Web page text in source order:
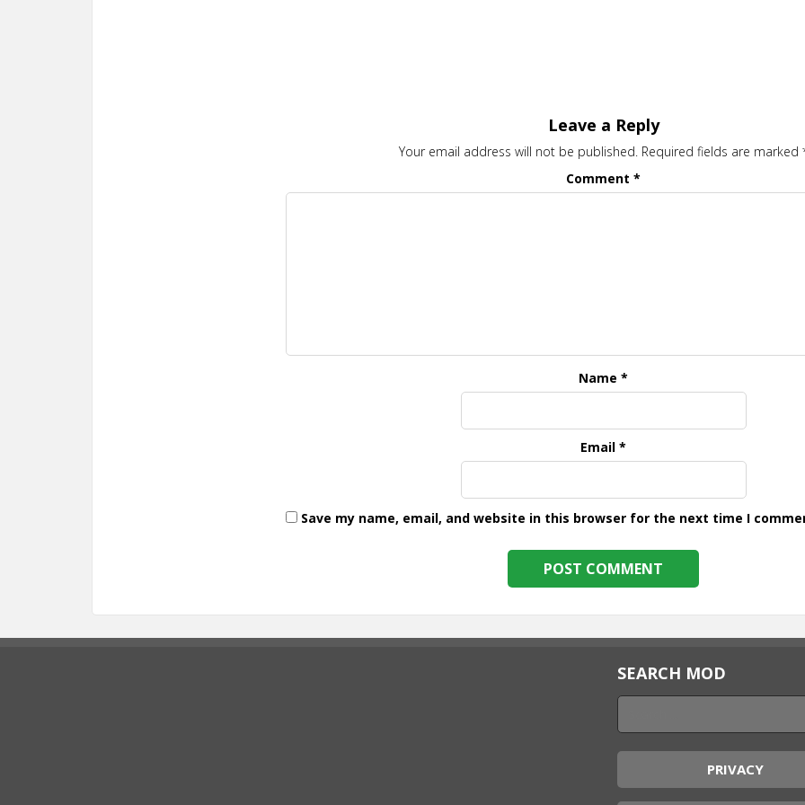
Leave a Reply
Your email address will not be published. Required fields are marked
Comment*
Name*
Email*
Save my name, email, and website in this browser for the next time I
SEARCH MOD
PRIVACY